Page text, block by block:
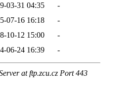
03-31 04:35
-
07-16 16:18
-
10-12 15:00
-
06-24 16:39 -
at ftp.zcu.cz Port 443